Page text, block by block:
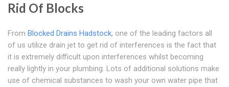
Rid Of Blocks
From Blocked Drains Hadstock, one of the leading factors all
of us utilize drain jet to get rid of interferences is the fact that
it is extremely difficult upon interferences whilst becoming
really lightly in your plumbing. Lots of additional solutions make
use of chemical substances to wash your own water pipe that